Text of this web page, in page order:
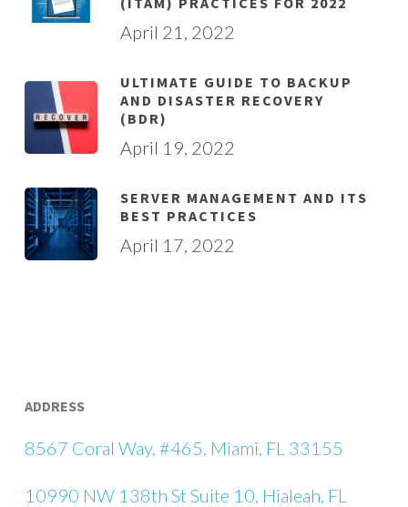
April 21, 2022
ULTIMATE GUIDE TO BACKUP
AND DISASTER RECOVERY
(BDR)
April 19, 2022
SERVER MANAGEMENT AND ITS
BEST PRACTICES
April 17, 2022
ADDRESS
8567 Coral Way, #465, Miami, FL 33155
10990 NW 138th St Suite 10, Hialeah, FL